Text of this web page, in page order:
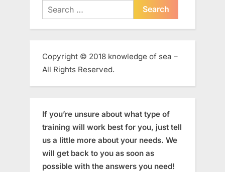
Search
for:
Copyright © 2018 knowledge of sea –
All Rights Reserved.
If you’re unsure about what type of
training will work best for you, just tell
us a little more about your needs. We
will get back to you as soon as
possible with the answers you need!